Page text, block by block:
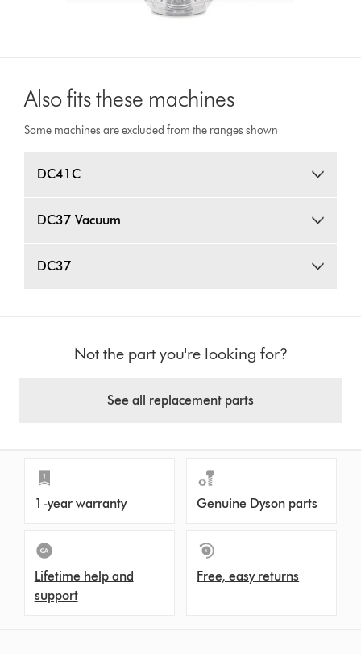
Also fits these machines
Some machines are excluded from the ranges shown
DC41C
DC37 Vacuum
DC37
Not the part you're looking for?
See all replacement parts
1-year warranty Genuine Dyson parts
Lifetime help and
support
Free, easy returns